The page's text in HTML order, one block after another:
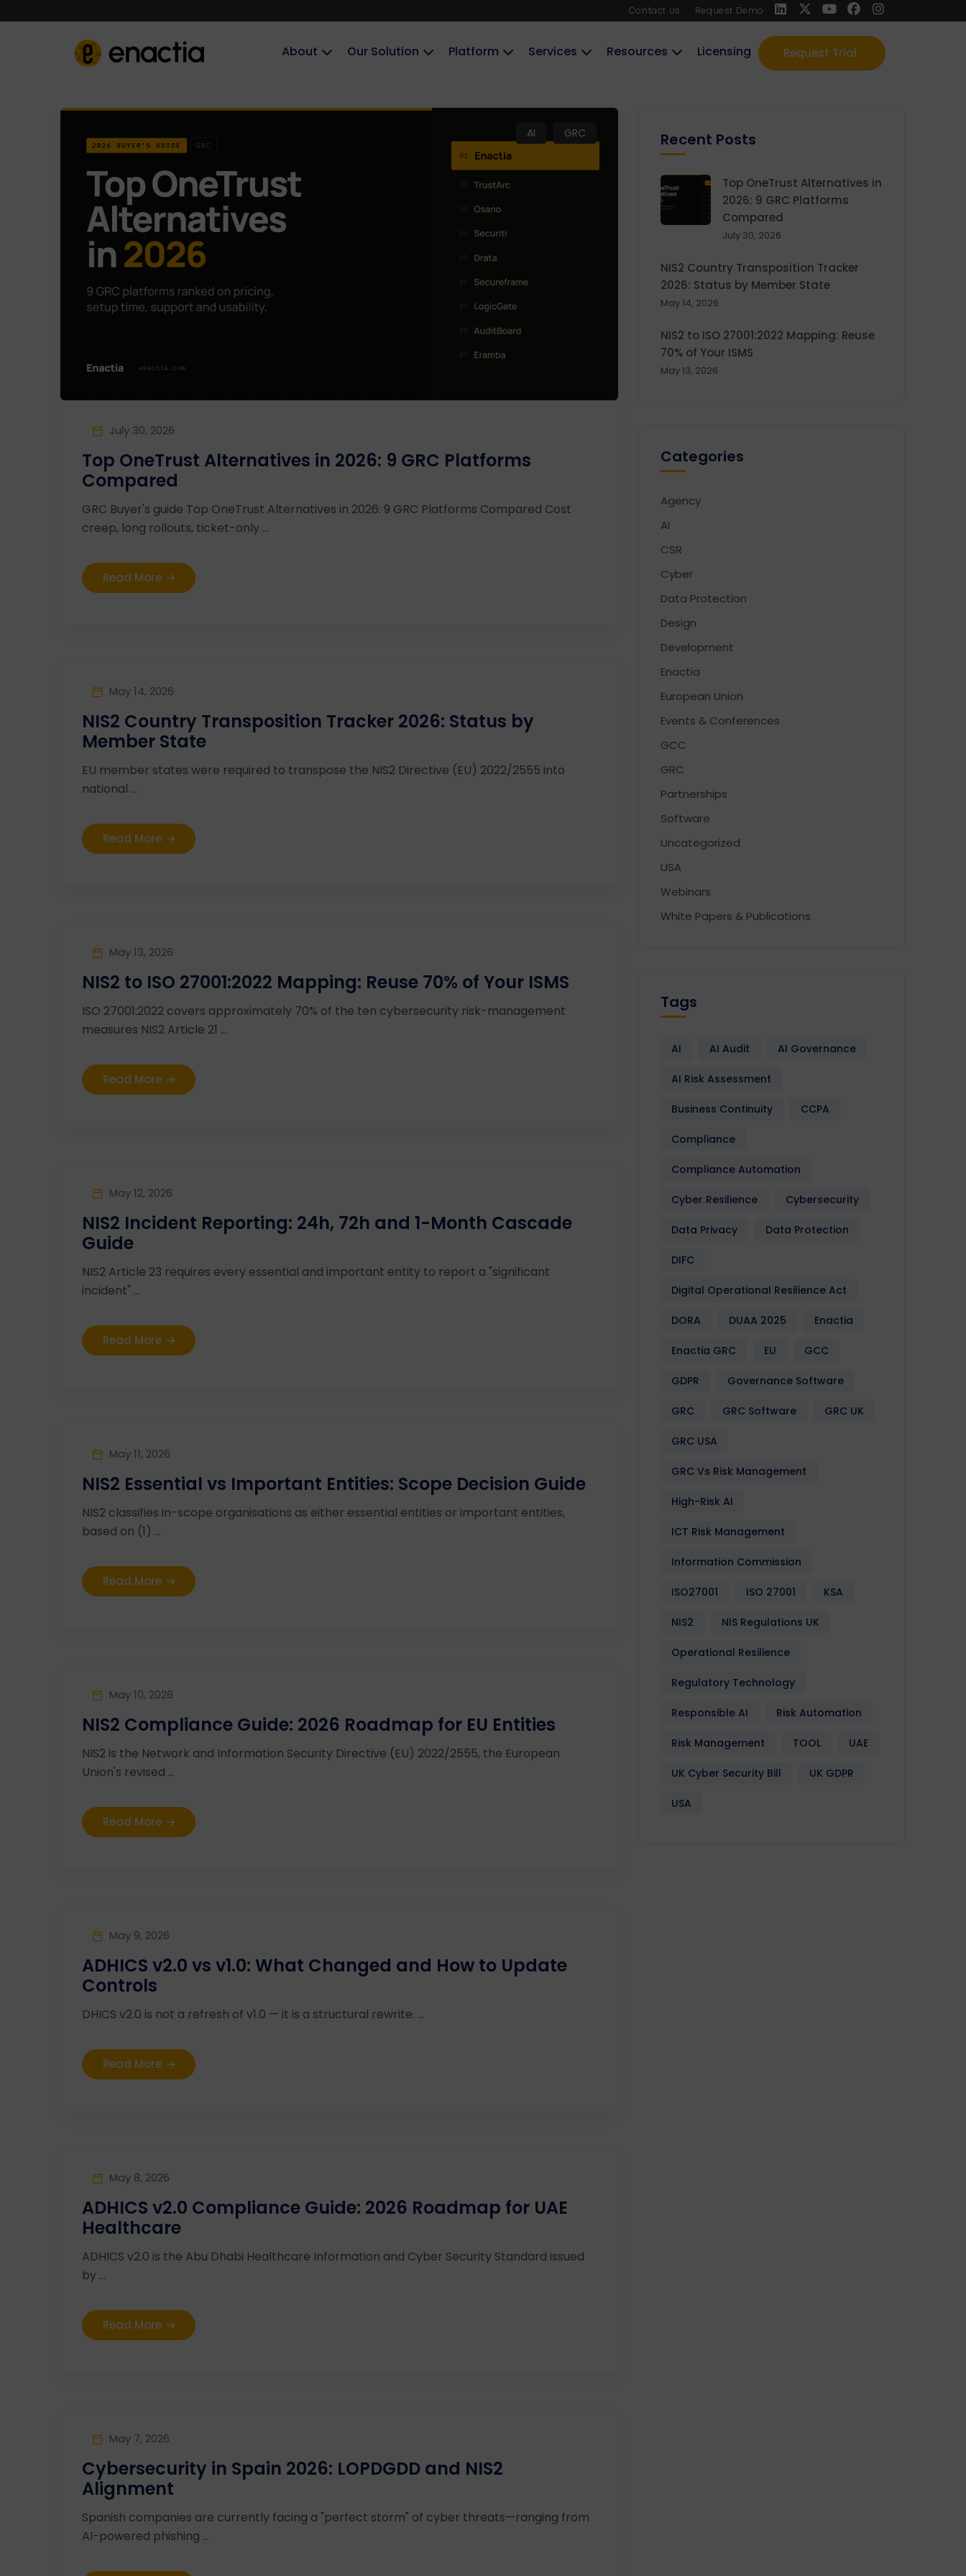
Contact Us Request Demo
Request Trial
About‎‎‎ Our Solution Platform Services Resources Licensing
AI GRC
July 30, 2026
Top OneTrust Alternatives in 2026: 9 GRC Platforms
Compared
GRC Buyer's guide Top OneTrust Alternatives in 2026: 9 GRC Platforms Compared Cost
creep, long rollouts, ticket-only ...
Read More
May 14, 2026
NIS2 Country Transposition Tracker 2026: Status by
Member State
EU member states were required to transpose the NIS2 Directive (EU) 2022/2555 into
national ...
Read More
May 13, 2026
NIS2 to ISO 27001:2022 Mapping: Reuse 70% of Your ISMS
ISO 27001:2022 covers approximately 70% of the ten cybersecurity risk-management
measures NIS2 Article 21 ...
Read More
May 12, 2026
NIS2 Incident Reporting: 24h, 72h and 1-Month Cascade
Guide
NIS2 Article 23 requires every essential and important entity to report a "significant
incident" ...
Read More
May 11, 2026
NIS2 Essential vs Important Entities: Scope Decision Guide
NIS2 classifies in-scope organisations as either essential entities or important entities,
based on (1) ...
Read More
May 10, 2026
NIS2 Compliance Guide: 2026 Roadmap for EU Entities
NIS2 is the Network and Information Security Directive (EU) 2022/2555, the European
Union's revised ...
Read More
May 9, 2026
ADHICS v2.0 vs v1.0: What Changed and How to Update
Controls
DHICS v2.0 is not a refresh of v1.0 — it is a structural rewrite. ...
Read More
May 8, 2026
ADHICS v2.0 Compliance Guide: 2026 Roadmap for UAE
Healthcare
ADHICS v2.0 is the Abu Dhabi Healthcare Information and Cyber Security Standard issued
by ...
Read More
May 7, 2026
Cybersecurity in Spain 2026: LOPDGDD and NIS2
Alignment
Spanish companies are currently facing a "perfect storm" of cyber threats—ranging from
AI-powered phishing ...
Recent Posts
Top OneTrust Alternatives in
2026: 9 GRC Platforms
Compared
July 30, 2026
NIS2 Country Transposition Tracker
2026: Status by Member State
May 14, 2026
NIS2 to ISO 27001:2022 Mapping: Reuse
70% of Your ISMS
May 13, 2026
Categories
Agency
AI
CSR
Cyber
Data Protection
Design
Development
Enactia
European Union
Events & Conferences
GCC
GRC
Partnerships
Software
Uncategorized
USA
Webinars
White Papers & Publications
Tags
AI AI Audit AI Governance
AI Risk Assessment
Business Continuity CCPA
Compliance
Compliance Automation
Cyber Resilience Cybersecurity
Data Privacy Data Protection
DIFC
Digital Operational Resilience Act
DORA DUAA 2025 Enactia
Enactia GRC EU GCC
GDPR Governance Software
GRC GRC Software GRC UK
GRC USA
GRC Vs Risk Management
High-Risk AI
ICT Risk Management
Information Commission
ISO27001 ISO 27001 KSA
NIS2 NIS Regulations UK
Operational Resilience
Regulatory Technology
Responsible AI Risk Automation
Risk Management TOOL UAE
UK Cyber Security Bill UK GDPR
USA